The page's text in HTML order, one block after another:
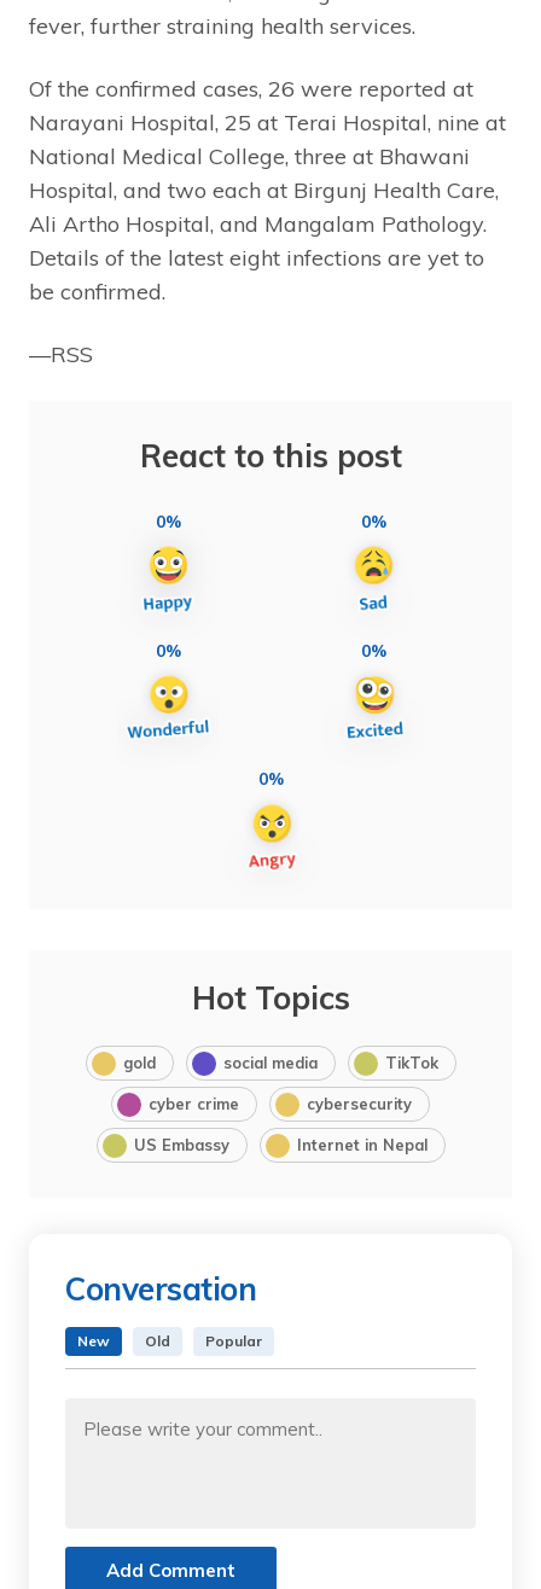
fever, further straining health services.
Of the confirmed cases, 26 were reported at
Narayani Hospital, 25 at Terai Hospital, nine at
National Medical College, three at Bhawani
Hospital, and two each at Birgunj Health Care,
Ali Artho Hospital, and Mangalam Pathology.
Details of the latest eight infections are yet to
be confirmed.
—RSS
React to this post
0% 0%
0% 0%
0%
Hot Topics
gold social media TikTok
cyber crime cybersecurity
US Embassy Internet in Nepal
Conversation
New Old Popular
Add Comment